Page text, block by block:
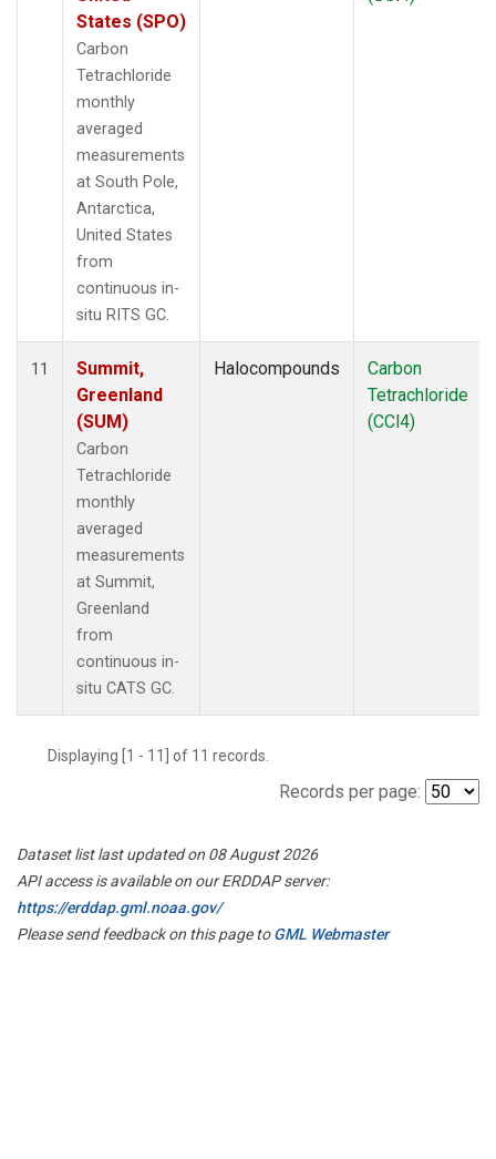
States (SPO)
Carbon
Tetrachloride
monthly
averaged
measurements
at South Pole,
Antarctica,
United States
from
continuous in-
situ RITS GC.
11
Summit,
Greenland
(SUM)
Carbon
Tetrachloride
monthly
averaged
measurements
at Summit,
Greenland
from
continuous in-
situ CATS GC.
Halocompounds
Carbon
Tetrachloride
(CCl4)
Displaying [1 - 11] of 11 records.
Records per page:
Dataset list last updated on 08 August 2026
API access is available on our ERDDAP server:
https://erddap.gml.noaa.gov/
Please send feedback on this page toGML Webmaster